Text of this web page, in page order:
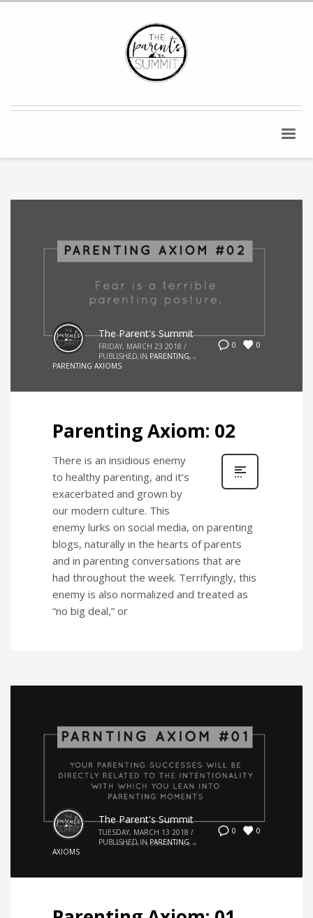
0 0
The Parent's Summit
FRIDAY, MARCH 23 2018 /
PUBLISHED IN PARENTING,
PARENTING AXIOMS
Parenting Axiom: 02
There is an insidious enemy
to healthy parenting, and it’s
exacerbated and grown by
our modern culture. This
enemy lurks on social media, on parenting
blogs, naturally in the hearts of parents
and in parenting conversations that are
had throughout the week. Terrifyingly, this
enemy is also normalized and treated as
“no big deal,” or
0 0
The Parent's Summit
TUESDAY, MARCH 13 2018 /
PUBLISHED IN PARENTING
AXIOMS